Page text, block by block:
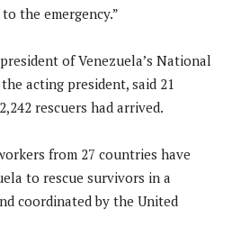
the emergency.”
of Venezuela’s National
acting president, said 21
rescuers had arrived.
from 27 countries have
to rescue survivors in a
coordinated by the United